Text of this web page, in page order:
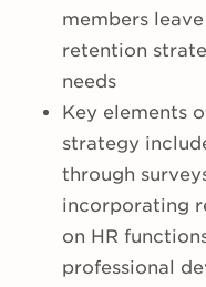
members
retention
needs
Key elements
strategy
through
incorporating
on HR
professional